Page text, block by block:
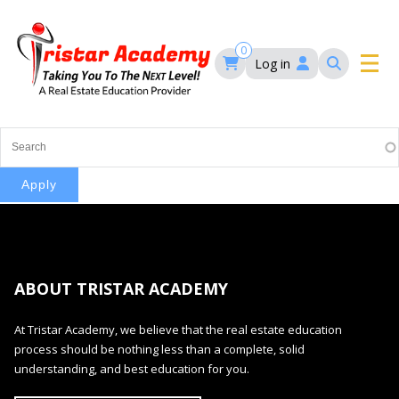
main
content
navigation
0
Log in
Main
navigation
HOME
COURSES
Maryland Real Estate Continuing Education
Maryland Real Estate Courses
MD Real Estate Brokers Prelicensing
MD CE Requirements – Maryland Real Estate
Commission
BLOG
ABOUT TRISTAR ACADEMY
At Tristar Academy, we believe that the real estate education
process should be nothing less than a complete, solid
understanding, and best education for you.